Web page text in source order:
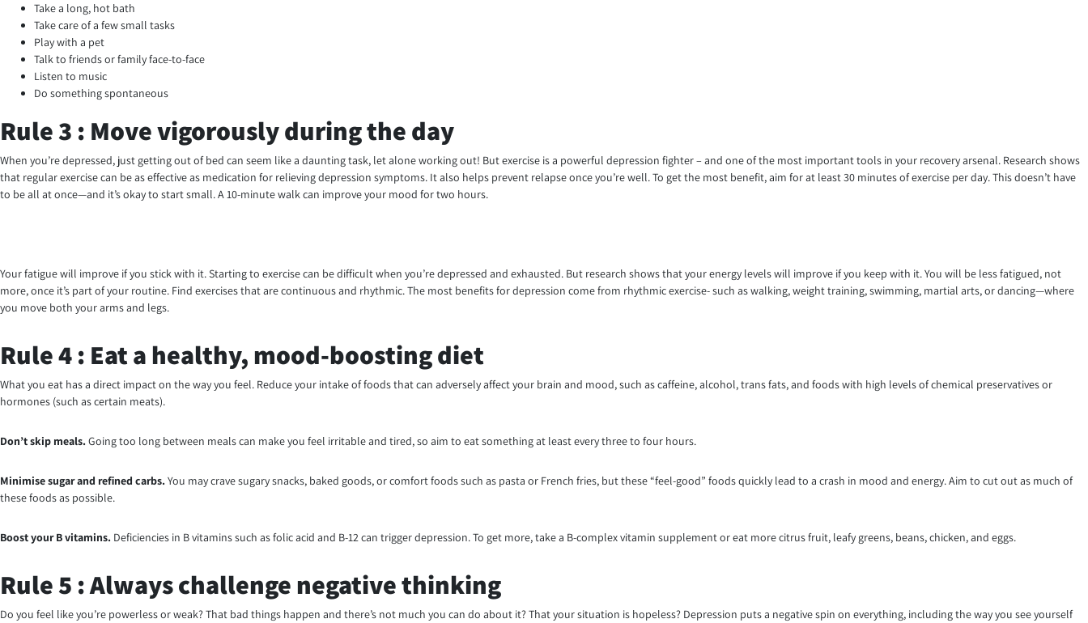
Take a long, hot bath
Take care of a few small tasks
Play with a pet
Talk to friends or family face-to-face
Listen to music
Do something spontaneous
Rule 3 : Move vigorously during the day
When you’re depressed, just getting out of bed can seem like a daunting task, let alone working out! But exercise is a powerful depression fighter – and one of the most important tools in your recovery arsenal. Research shows
that regular exercise can be as effective as medication for relieving depression symptoms. It also helps prevent relapse once you’re well. To get the most benefit, aim for at least 30 minutes of exercise per day. This doesn’t have
to be all at once—and it’s okay to start small. A 10-minute walk can improve your mood for two hours.
Your fatigue will improve if you stick with it. Starting to exercise can be difficult when you’re depressed and exhausted. But research shows that your energy levels will improve if you keep with it. You will be less fatigued, not
more, once it’s part of your routine. Find exercises that are continuous and rhythmic. The most benefits for depression come from rhythmic exercise- such as walking, weight training, swimming, martial arts, or dancing—where
you move both your arms and legs.
Rule 4 : Eat a healthy, mood-boosting diet
What you eat has a direct impact on the way you feel. Reduce your intake of foods that can adversely affect your brain and mood, such as caffeine, alcohol, trans fats, and foods with high levels of chemical preservatives or
hormones (such as certain meats).
Don’t skip meals.Going too long between meals can make you feel irritable and tired, so aim to eat something at least every three to four hours.
Minimisesugar and refined carbs.You may crave sugary snacks, baked goods, or comfort foods such as pasta or French fries, but these “feel-good” foods quickly lead to a crash in mood and energy. Aim to cut out as much of
these foods as possible.
Boost your B vitamins. Deficiencies in B vitamins such as folic acid and B-12 can trigger depression. To get more, take a B-complex vitamin supplement or eat more citrus fruit, leafy greens, beans, chicken, and eggs.
Rule 5 : Always challenge negative thinking
Do you feel like you’re powerless or weak? That bad things happen and there’s not much you can do about it? That your situation is hopeless? Depression puts a negative spin on everything, including the way you see yourself